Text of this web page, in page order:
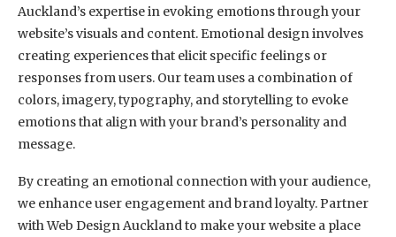
Auckland’s expertise in evoking emotions through your
website’s visuals and content. Emotional design involves
creating experiences that elicit specific feelings or
responses from users. Our team uses a combination of
colors, imagery, typography, and storytelling to evoke
emotions that align with your brand’s personality and
message.
By creating an emotional connection with your audience,
we enhance user engagement and brand loyalty. Partner
with Web Design Auckland to make your website a place